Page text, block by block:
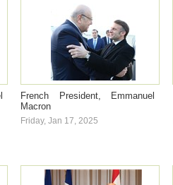
French President, Emmanuel
Macron
Friday, Jan 17, 2025